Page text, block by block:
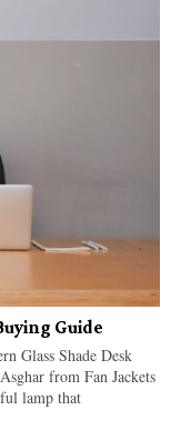
Guide
Glass Shade Desk
from Fan Jackets
lamp that